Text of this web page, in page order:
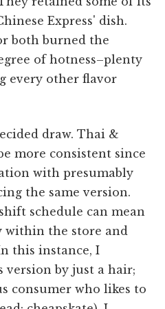
Express' dish.
both burned the
of hotness–plenty
every other flavor
draw. Thai &
more consistent since
with presumably
the same version.
schedule can mean
within the store and
this instance, I
version by just a hair;
consumer who likes to